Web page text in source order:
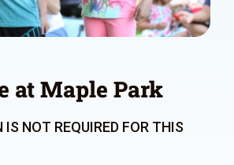
at Maple Park
IS NOT REQUIRED FOR THIS